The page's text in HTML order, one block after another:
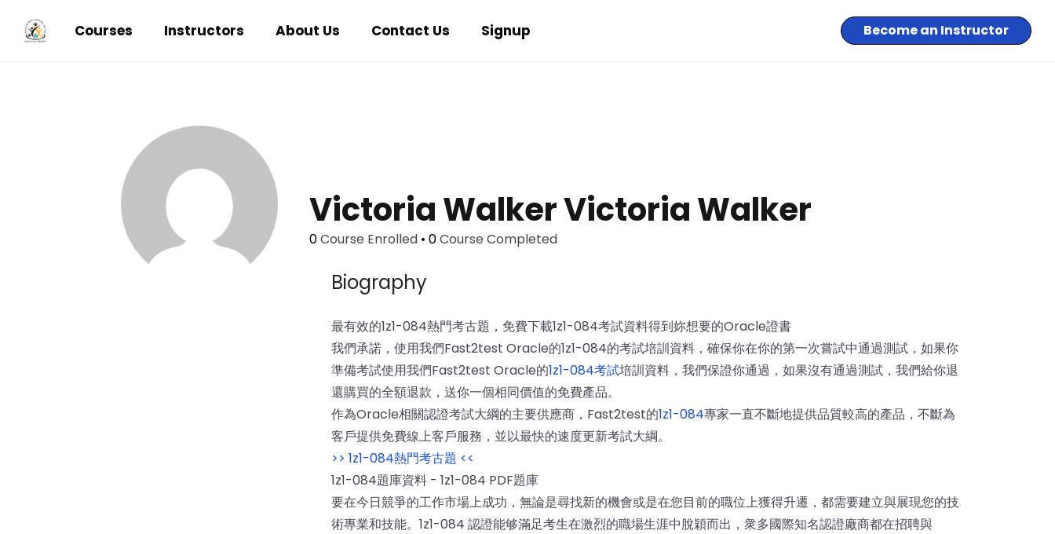
Courses Instructors About Us Contact Us Signup Become an Instructor
Victoria Walker Victoria Walker
0Course Enrolled • 0Course Completed
Biography
最有效的1z1-084熱門考古題，免費下載1z1-084考試資料得到妳想要的Oracle證書
我們承諾，使用我們Fast2test Oracle的1z1-084的考試培訓資料，確保你在你的第一次嘗試中通過測試，如果你
準備考試使用我們Fast2test Oracle的1z1-084考試培訓資料，我們保證你通過，如果沒有通過測試，我們給你退
還購買的全額退款，送你一個相同價值的免費產品。
作為Oracle相關認證考試大綱的主要供應商，Fast2test的1z1-084專家一直不斷地提供品質較高的產品，不斷為
客戶提供免費線上客戶服務，並以最快的速度更新考試大綱。
>> 1z1-084熱門考古題 <<
1z1-084題庫資料 - 1z1-084 PDF題庫
要在今日競爭的工作市場上成功，無論是尋找新的機會或是在您目前的職位上獲得升遷，都需要建立與展現您的技
術專業和技能。1z1-084 認證能够滿足考生在激烈的職場生涯中脫穎而出，衆多國際知名認證廠商都在招聘與